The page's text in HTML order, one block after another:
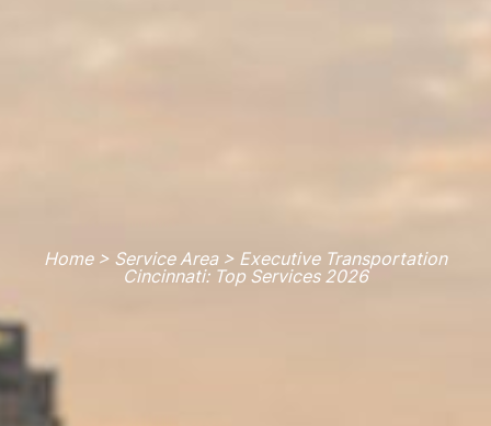
Home > Service Area > Executive Transportation
Cincinnati: Top Services 2026